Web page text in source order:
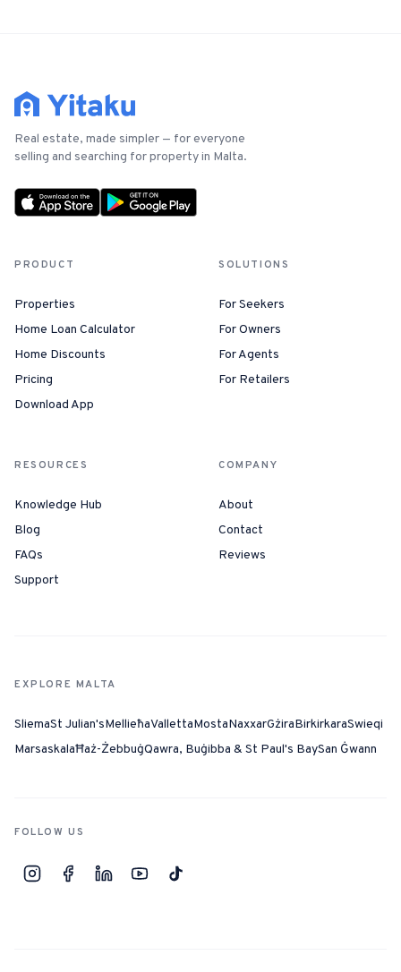
Real estate, made simpler — for everyone
selling and searching for property in Malta.
PRODUCT
Properties
Home Loan Calculator
Home Discounts
Pricing
Download App
SOLUTIONS
For Seekers
For Owners
For Agents
For Retailers
RESOURCES
Knowledge Hub
Blog
FAQs
Support
COMPANY
About
Contact
Reviews
EXPLORE MALTA
SliemaSt Julian'sMellieħaVallettaMostaNaxxarGżiraBirkirkaraSwieqi
MarsaskalaĦaż-ŻebbuġQawra, Buġibba & St Paul's BaySan Ġwann
FOLLOW US